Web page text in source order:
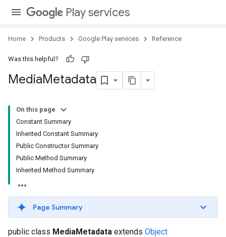
Play services
Home Products Google Play services Reference
Was this helpful?
MediaMetadata
On this page
Constant Summary
Inherited Constant Summary
Public Constructor Summary
Public Method Summary
Inherited Method Summary
Page Summary
public class MediaMetadata extends Object